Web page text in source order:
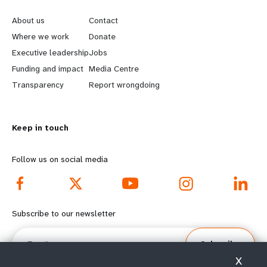
e
a
r
n
o
r
e
f
o
About us
Where we work
Executive leadership
Funding and impact
Transparency
o
b
e
y
d
o
o
Contact
Donate
Jobs
Media Centre
Report wrongdoing
Keep in touch
Follow us on social media
Subscribe to our newsletter
Email
Subscribe
X